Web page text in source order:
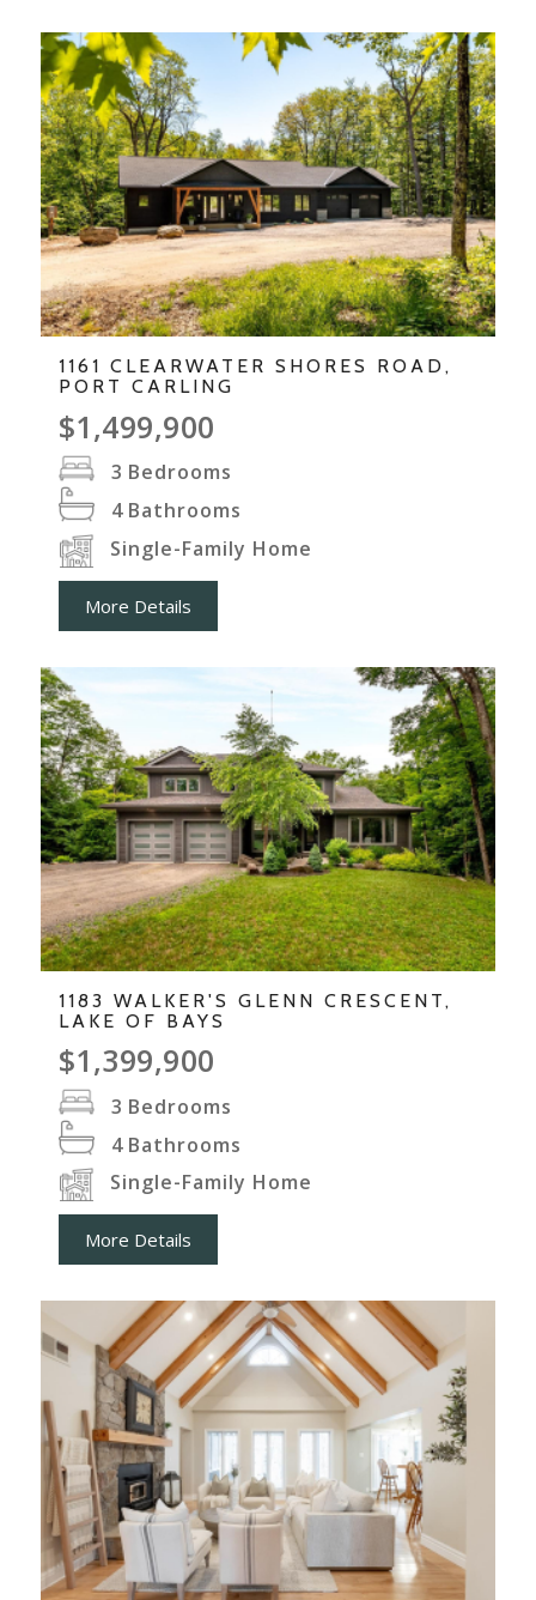
1161 CLEARWATER SHORES ROAD,
PORT CARLING
$1,499,900
3 Bedrooms
4 Bathrooms
Single-Family Home
More Details
1183 WALKER'S GLENN CRESCENT,
LAKE OF BAYS
$1,399,900
3 Bedrooms
4 Bathrooms
Single-Family Home
More Details